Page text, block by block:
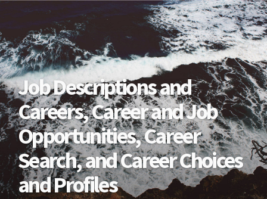
Job Descriptions and
Careers, Career and Job
Opportunities, Career
Search, and Career Choices
and Profiles